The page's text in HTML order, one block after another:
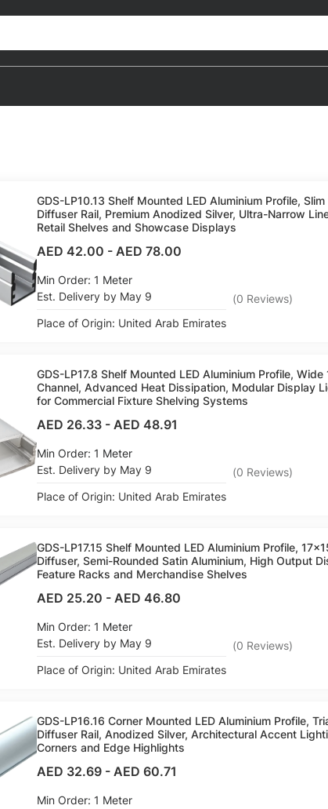
GDS-LP10.13 Shelf Mounted LED Aluminium Profile,
Diffuser Rail, Premium Anodized Silver, Ultra-Narrow
Retail Shelves and Showcase Displays
AED 42.00 - AED 78.00
Min Order: 1 Meter
Est. Delivery by May 9
Place of Origin: United Arab Emirates
(0 Reviews)
GDS-LP17.8 Shelf Mounted LED Aluminium Profile, Wide
Channel, Advanced Heat Dissipation, Modular Display
for Commercial Fixture Shelving Systems
AED 26.33 - AED 48.91
Min Order: 1 Meter
Est. Delivery by May 9
Place of Origin: United Arab Emirates
(0 Reviews)
GDS-LP17.15 Shelf Mounted LED Aluminium Profile,
Diffuser, Semi-Rounded Satin Aluminium, High Output
Feature Racks and Merchandise Shelves
AED 25.20 - AED 46.80
Min Order: 1 Meter
Est. Delivery by May 9
Place of Origin: United Arab Emirates
(0 Reviews)
GDS-LP16.16 Corner Mounted LED Aluminium Profile,
Diffuser Rail, Anodized Silver, Architectural Accent
Corners and Edge Highlights
AED 32.69 - AED 60.71
Min Order: 1 Meter